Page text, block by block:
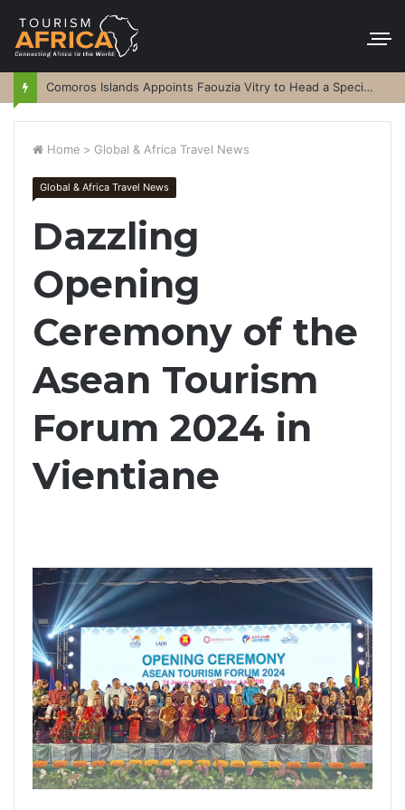
Comoros Islands Appoints Faouzia Vitry to Head a Special Purpose Vehicle
Home > Global & Africa Travel News
Global & Africa Travel News
Dazzling
Opening
Ceremony of the
Asean Tourism
Forum 2024 in
Vientiane